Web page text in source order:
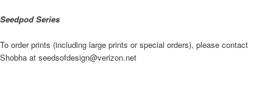
Seedpod Series
To order prints (including large prints or special orders), please contact
Shobha at seedsofdesign@verizon.net